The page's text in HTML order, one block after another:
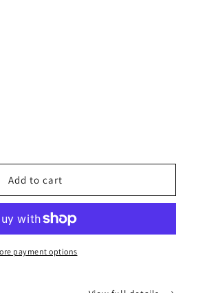
Add to cart
payment options